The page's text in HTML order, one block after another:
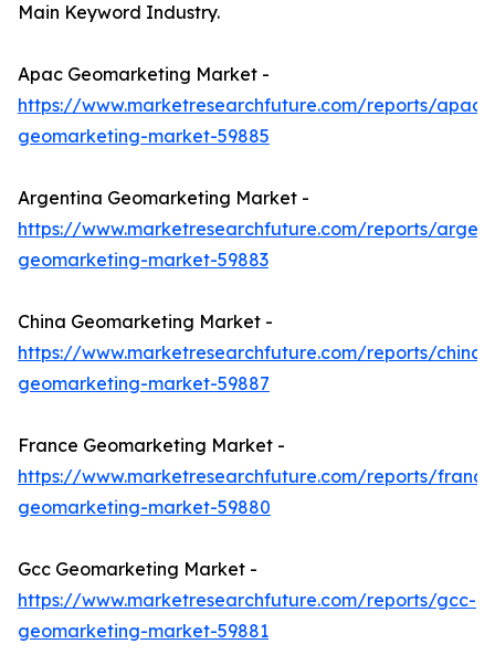
Main Keyword Industry.
Apac Geomarketing Market -
https://www.marketresearchfuture.com/reports/apac-
geomarketing-market-59885
Argentina Geomarketing Market -
https://www.marketresearchfuture.com/reports/
geomarketing-market-59883
China Geomarketing Market -
https://www.marketresearchfuture.com/reports/china-
geomarketing-market-59887
France Geomarketing Market -
https://www.marketresearchfuture.com/reports/
geomarketing-market-59880
Gcc Geomarketing Market -
https://www.marketresearchfuture.com/reports/gcc-
geomarketing-market-59881